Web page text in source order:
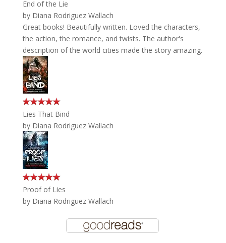
End of the Lie
by Diana Rodriguez Wallach
Great books! Beautifully written. Loved the characters,
the action, the romance, and twists. The author's
description of the world cities made the story amazing.
Lies That Bind
by Diana Rodriguez Wallach
Proof of Lies
by Diana Rodriguez Wallach